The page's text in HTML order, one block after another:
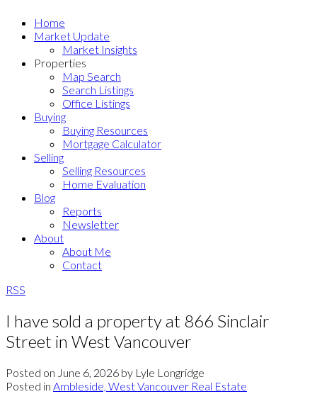
Home
Market Update
Market Insights
Properties
Map Search
Search Listings
Office Listings
Buying
Buying Resources
Mortgage Calculator
Selling
Selling Resources
Home Evaluation
Blog
Reports
Newsletter
About
About Me
Contact
RSS
I have sold a property at 866 Sinclair
Street in West Vancouver
Posted on June 6, 2026 by Lyle Longridge
Posted in Ambleside, West Vancouver Real Estate